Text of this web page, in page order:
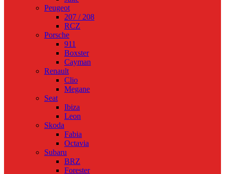
Peugeot
207 / 208
RCZ
Porsche
911
Boxster
Cayman
Renault
Clio
Megane
Seat
Ibiza
Leon
Skoda
Fabia
Octavia
Subaru
BRZ
Forester